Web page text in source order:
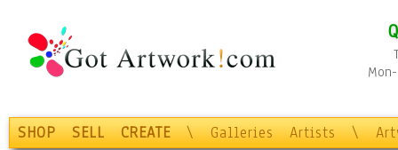
SHOP SELL CREATE \ Galleries Artists \